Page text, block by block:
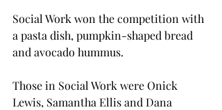
Social Work won the competition with
a pasta dish, pumpkin-shaped bread
and avocado hummus.
Those in Social Work were Onick
Lewis, Samantha Ellis and Dana